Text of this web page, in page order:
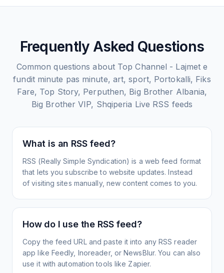
Frequently Asked Questions
Common questions about Top Channel - Lajmet e
fundit minute pas minute, art, sport, Portokalli, Fiks
Fare, Top Story, Perputhen, Big Brother Albania,
Big Brother VIP, Shqiperia Live RSS feeds
What is an RSS feed?
RSS (Really Simple Syndication) is a web feed format
that lets you subscribe to website updates. Instead
of visiting sites manually, new content comes to you.
How do I use the RSS feed?
Copy the feed URL and paste it into any RSS reader
app like Feedly, Inoreader, or NewsBlur. You can also
use it with automation tools like Zapier.